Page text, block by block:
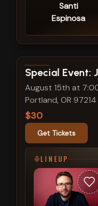
Santi
Espinosa
View show details
Special Event:
August 15th at
Portland, OR 97214
$30
Get Tickets
LINEUP